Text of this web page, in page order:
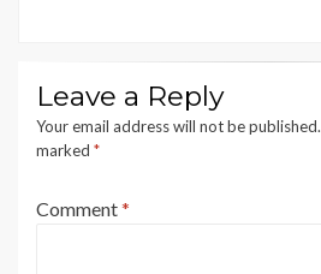
Leave a Reply
Your email address will not be published.
marked *
Comment*